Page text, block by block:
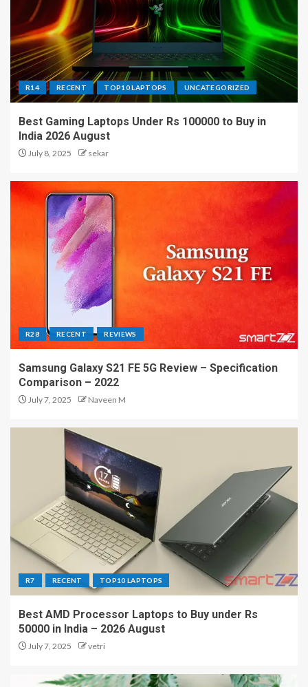
R14 RECENT TOP10 LAPTOPS UNCATEGORIZED
Best Gaming Laptops Under Rs 100000 to Buy in
India 2026 August
July 8, 2025 sekar
R28 RECENT REVIEWS
Samsung Galaxy S21 FE 5G Review – Specification
Comparison – 2022
July 7, 2025 Naveen M
R7 RECENT TOP10 LAPTOPS
Best AMD Processor Laptops to Buy under Rs
50000 in India – 2026 August
July 7, 2025 vetri